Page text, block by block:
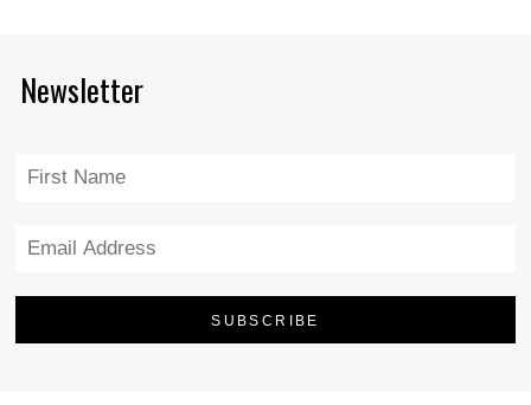
Newsletter